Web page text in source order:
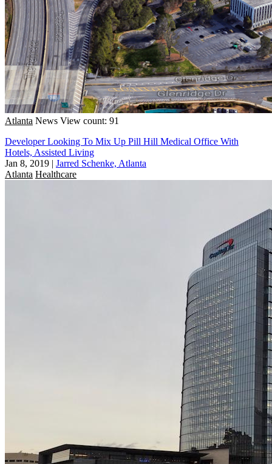
Atlanta News View count: 91
Developer Looking To Mix Up Pill Hill Medical Office With
Hotels, Assisted Living
Jan 8, 2019 | Jarred Schenke, Atlanta
Atlanta Healthcare